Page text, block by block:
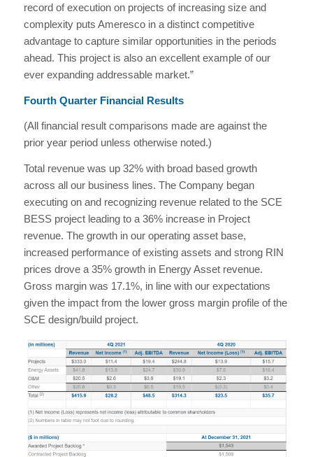
record of execution on projects of increasing size and
complexity puts Ameresco in a distinct competitive
advantage to capture similar opportunities in the periods
ahead. This project is also an excellent example of our
ever expanding addressable market.”
Fourth Quarter Financial Results
(All financial result comparisons made are against the
prior year period unless otherwise noted.)
Total revenue was up 32% with broad based growth
across all our business lines. The Company began
executing on and recognizing revenue related to the SCE
BESS project leading to a 36% increase in Project
revenue. The growth in our operating asset base,
increased performance of existing assets and strong RIN
prices drove a 35% growth in Energy Asset revenue.
Gross margin was 17.1%, in line with our expectations
given the impact from the lower gross margin profile of the
SCE design/build project.